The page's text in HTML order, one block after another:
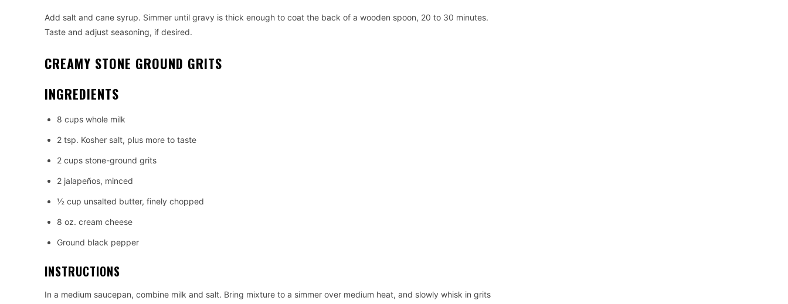
Add salt and cane syrup. Simmer until gravy is thick enough to coat the back of a wooden spoon, 20 to 30 minutes.
Taste and adjust seasoning, if desired.
CREAMY STONE GROUND GRITS
INGREDIENTS
8 cups whole milk
2 tsp. Kosher salt, plus more to taste
2 cups stone-ground grits
2 jalapeños, minced
½ cup unsalted butter, finely chopped
8 oz. cream cheese
Ground black pepper
INSTRUCTIONS
In a medium saucepan, combine milk and salt. Bring mixture to a simmer over medium heat, and slowly whisk in grits